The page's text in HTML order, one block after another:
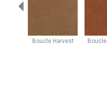
Boucle Harvest Boucle